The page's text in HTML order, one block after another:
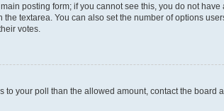
posting form; if you cannot see this, you do not
textarea. You can also set the number of options
votes.
your poll than the allowed amount, contact the board